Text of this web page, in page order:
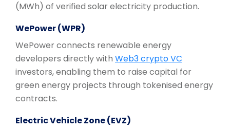
(MWh) of verified solar electricity production.
WePower (WPR)
WePower connects renewable energy
developers directly with Web3 crypto VC
investors, enabling them to raise capital for
green energy projects through tokenised energy
contracts.
Electric Vehicle Zone (EVZ)